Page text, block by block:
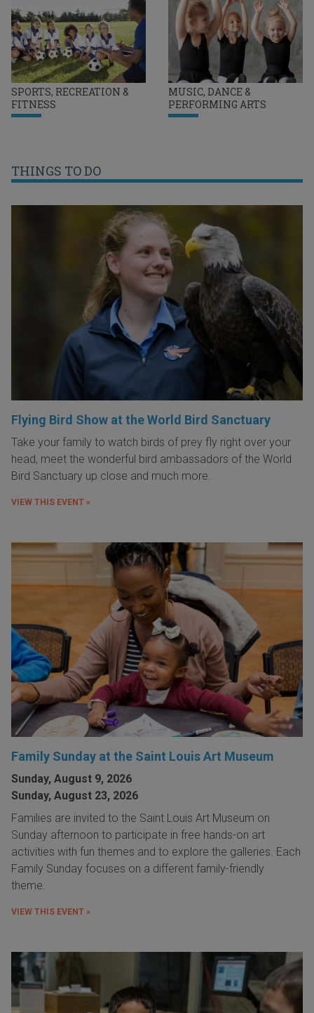
SPORTS, RECREATION &
FITNESS
MUSIC, DANCE &
PERFORMING ARTS
THINGS TO DO
Flying Bird Show at the World Bird Sanctuary
Take your family to watch birds of prey fly right over your
head, meet the wonderful bird ambassadors of the World
Bird Sanctuary up close and much more.
VIEW THIS EVENT »
Family Sunday at the Saint Louis Art Museum
Sunday, August 9, 2026
Sunday, August 23, 2026
Families are invited to the Saint Louis Art Museum on
Sunday afternoon to participate in free hands-on art
activities with fun themes and to explore the galleries. Each
Family Sunday focuses on a different family-friendly
theme.
VIEW THIS EVENT »